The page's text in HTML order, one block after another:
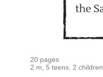
20 pages
2 m, 5 teens, 2 children.